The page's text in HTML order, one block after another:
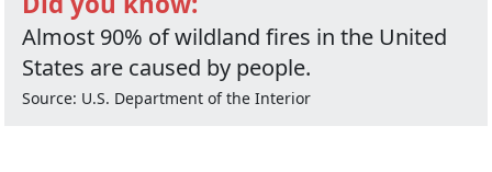
Almost 90% of wildland fires in the United
States are caused by people.
Source: U.S. Department of the Interior